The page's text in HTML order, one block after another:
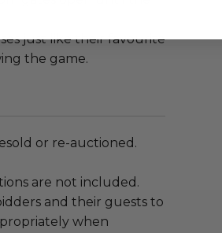
just like their favourite
the game.
or re-auctioned.
are not included.
and their guests to
when